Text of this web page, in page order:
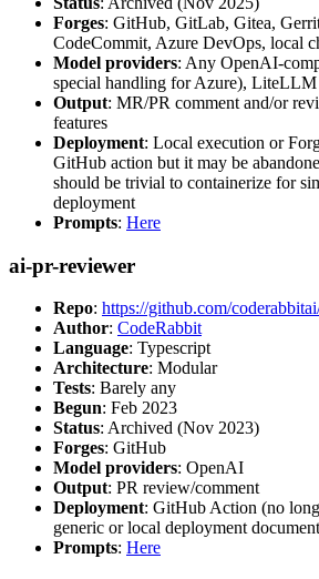
Forges: GitHub, GitLab, Gitea,
CodeCommit, Azure DevOps, local
Model providers: Any OpenAI-
special handling for Azure), LiteLLM
Output: MR/PR comment and/or
features
Deployment: Local execution or
GitHub action but it may be
should be trivial to containerize for
deployment
Prompts: Here
ai-pr-reviewer
Repo: https://github.com/
Author: CodeRabbit
Language: Typescript
Architecture: Modular
Tests: Barely any
Begun: Feb 2023
Status: Archived (Nov 2023)
Forges: GitHub
Model providers: OpenAI
Output: PR review/comment
Deployment: GitHub Action (no
generic or local deployment
Prompts: Here